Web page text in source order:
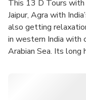
This 13 D Tours with
Jaipur, Agra with
also getting
in western India with
Arabian Sea. Its long